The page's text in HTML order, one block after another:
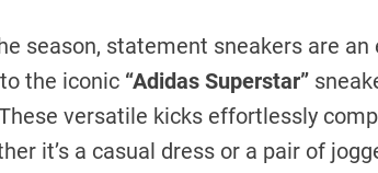
season, statement sneakers are
the iconic “Adidas Superstar”
versatile kicks effortlessly
it’s a casual dress or a pair of